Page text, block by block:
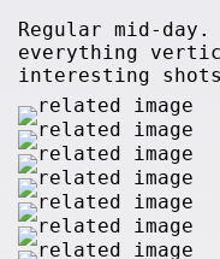
Regular mid-
everything
interesting